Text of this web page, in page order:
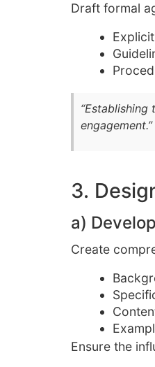
Draft formal
engagement.”
3.
a)
Create
Ensure the